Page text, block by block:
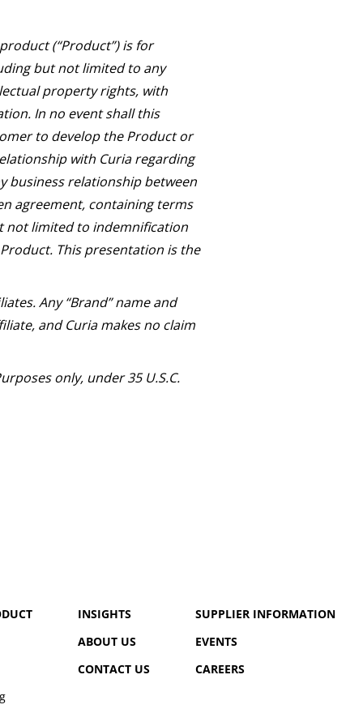
(“Product”) is for
but not limited to any
property rights, with
In no event shall this
to develop the Product or
with Curia regarding
business relationship between
agreement, containing terms
not limited to indemnification
This presentation is the
Any “Brand” name and
and Curia makes no claim
only, under 35 U.S.C.
INSIGHTS
ABOUT US
CONTACT US
SUPPLIER INFORMATION
EVENTS
CAREERS